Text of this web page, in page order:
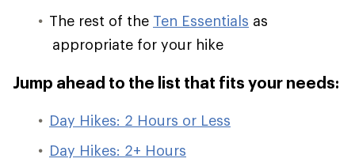
The rest of the Ten Essentials as
appropriate for your hike
Jump ahead to the list that fits your needs:
Day Hikes: 2 Hours or Less
Day Hikes: 2+ Hours